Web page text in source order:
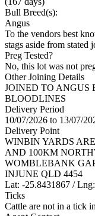
Bull Breed(s):
Angus
To the vendors best
stags aside from stated
Preg Tested?
No, this lot was not
Other Joining Details
JOINED TO ANGUS
BLOODLINES
Delivery Period
10/07/2026 to 13/07/
Delivery Point
WINBIN YARDS
AND 100KM
WOMBLEBANK
INJUNE QLD 4454
Lat: -25.8431867 /
Ticks
Cattle are not in a tick